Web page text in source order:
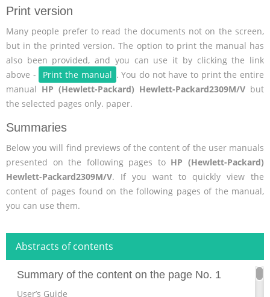
Print version
Many people prefer to read the documents not on the screen,
but in the printed version. The option to print the manual has
also been provided, and you can use it by clicking the link
above -
Print the manual . You do not have to print the entire
manual HP (Hewlett-Packard) Hewlett-Packard2309M/V but
the selected pages only. paper.
Summaries
Below you will find previews of the content of the user manuals
presented on the following pages to HP (Hewlett-Packard)
Hewlett-Packard2309M/V. If you want to quickly view the
content of pages found on the following pages of the manual,
you can use them.
Abstracts of contents
Summary of the content on the page No. 1
User’s Guide